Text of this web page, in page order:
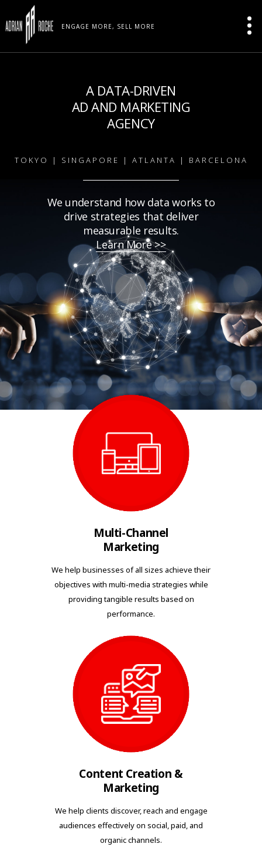
ENGAGE MORE, SELL MORE
A DATA-DRIVEN
AD AND MARKETING
AGENCY
TOKYO | SINGAPORE | ATLANTA | BARCELONA
We understand how data works to
drive strategies that deliver
measurable results.
Learn More >>
Multi-Channel
Marketing
We help businesses of all sizes achieve their
objectives with multi-media strategies while
providing tangible results based on
performance.
Content Creation &
Marketing
We help clients discover, reach and engage
audiences effectively on social, paid, and
organic channels.